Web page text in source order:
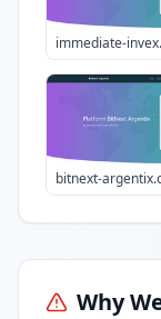
immediate-
bitnext-
Why